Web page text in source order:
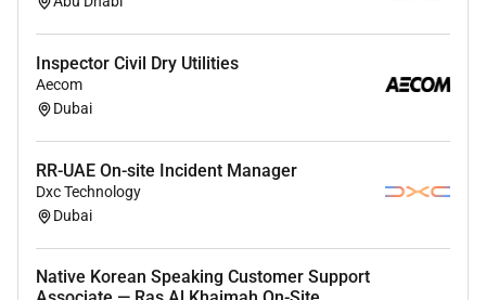
Inspector Civil Dry Utilities
Aecom
Dubai
RR-UAE On-site Incident Manager
Dxc Technology
Dubai
Native Korean Speaking Customer Support